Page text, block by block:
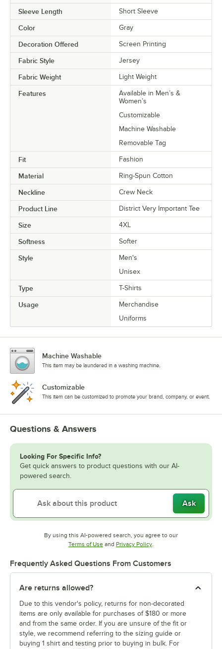
Sleeve Length Short Sleeve
Color Gray
Decoration Offered Screen Printing
Fabric Style Jersey
Fabric Weight Light Weight
Features
Available in Men’s &
Women’s
Customizable
Machine Washable
Removable Tag
Fit Fashion
Material Ring-Spun Cotton
Neckline Crew Neck
Product Line District Very Important Tee
Size 4XL
Softness Softer
Style
Men's
Unisex
Type T-Shirts
Usage
Merchandise
Uniforms
Machine Washable
This item may be laundered in a washing machine.
Customizable
This item can be customized to promote your brand, company, or event.
Questions & Answers
Looking For Specific Info?
Get quick answers to product questions with our AI-
powered search.
Ask
By using this AI-powered search, you agree to our
Terms of UseOpens in new tab
and Privacy PolicyOpens in new tab
.
Frequently Asked Questions From Customers
Are returns allowed?
Due to this vendor's policy, returns for non-decorated
items are only available for purchases of $180 or more
and from the same order. If you are unsure of the fit or
style, we recommend referring to the sizing guide or
buying 1 shirt and testing prior to buying in bulk. For